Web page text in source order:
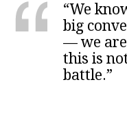
“We
big
— we
this is
battle.”